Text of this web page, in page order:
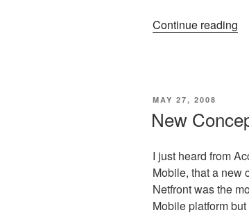
Continue reading
POSTED
MAY 27, 2008
New
I just heard from
Mobile, that a new
Netfront was the
Mobile platform